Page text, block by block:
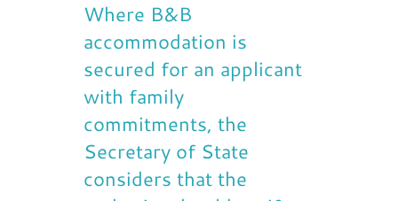
Where B&B
accommodation is
secured for an applicant
with family
commitments, the
Secretary of State
considers that the